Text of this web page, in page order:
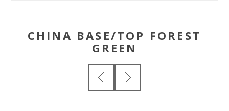
CHINA BASE/TOP FOREST
GREEN